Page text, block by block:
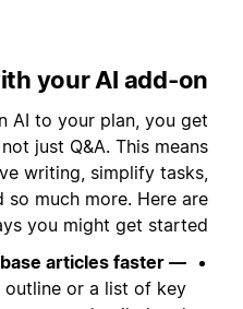
your AI add-on
AI to your plan, you get
just Q&A. This means
writing, simplify tasks,
much more. Here are
you might get started:
articles faster —
or a list of key